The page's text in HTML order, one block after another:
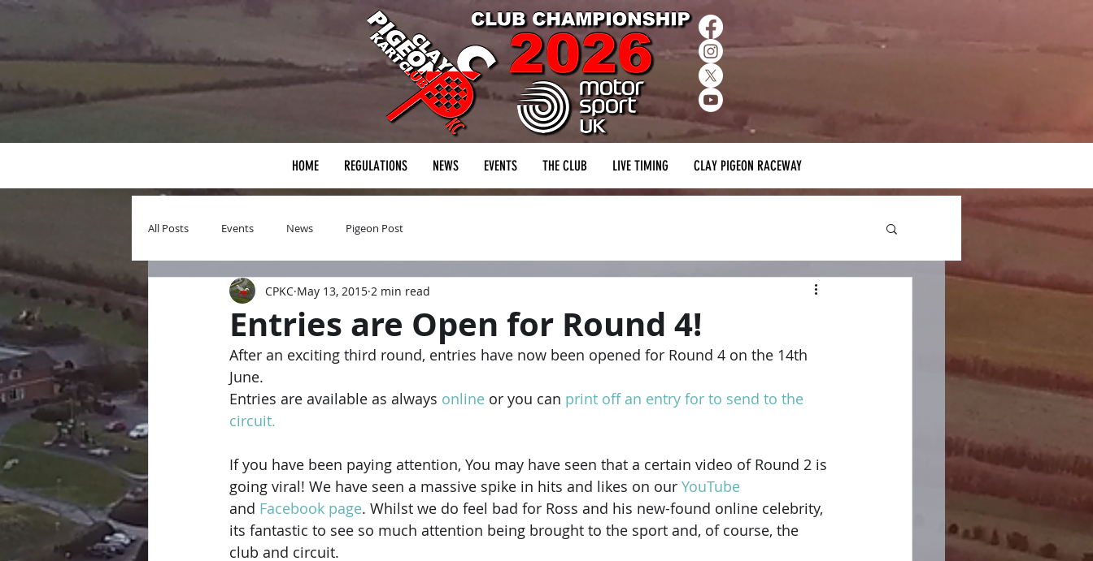
HOME REGULATIONS NEWS EVENTS THE CLUB LIVE TIMING CLAY PIGEON RACEWAY
All Posts Events News Pigeon Post
Entries are Open for Round 4!
CPKC May 13, 2015 2 min read
After an exciting third round, entries have now been opened for Round 4 on the 14th
June.
Entries are available as always online or you can print off an entry for to send to the
circuit.
If you have been paying attention, You may have seen that a certain video of Round 2 is
going viral! We have seen a massive spike in hits and likes on our YouTube
and Facebook page. Whilst we do feel bad for Ross and his new-found online celebrity,
its fantastic to see so much attention being brought to the sport and, of course, the
club and circuit.